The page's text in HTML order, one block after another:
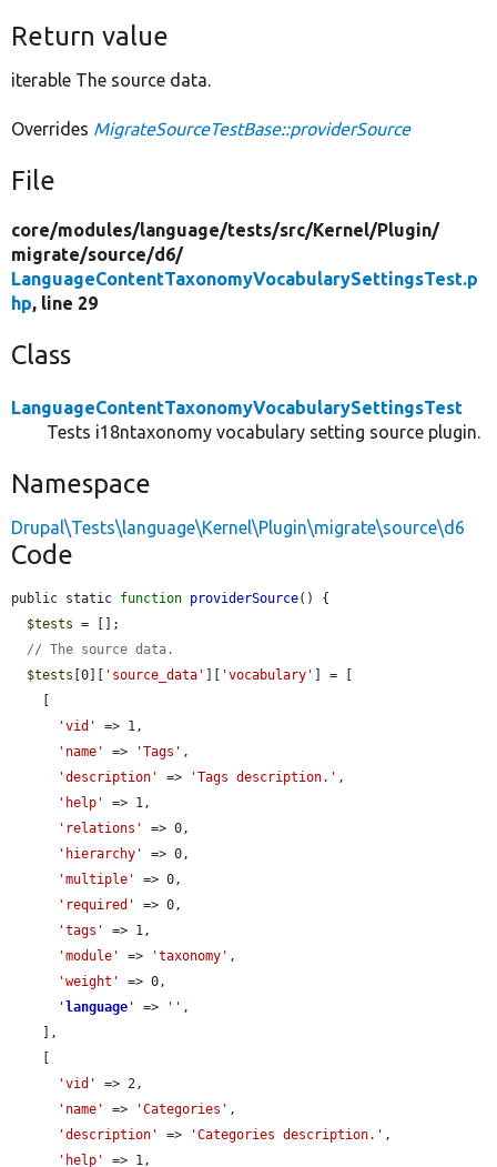
Return value
iterable The source data.
Overrides MigrateSourceTestBase::providerSource
File
core/modules/language/tests/src/Kernel/Plugin/
migrate/source/d6/
LanguageContentTaxonomyVocabularySettingsTest.p
hp, line 29
Class
LanguageContentTaxonomyVocabularySettingsTest
Tests i18ntaxonomy vocabulary setting source plugin.
Namespace
Drupal\Tests\language\Kernel\Plugin\migrate\source\d6
Code
public static function providerSource() {
$tests = [];
// The source data.
$tests [0][ 'source_data' 'vocabulary'
] = [
'vid'
=> 1,
'name'
=> 'Tags' ,
'description'
=> 'Tags description.' ,
'help'
=> 1,
'relations'
=> 0,
'hierarchy'
=> 0,
'multiple'
=> 0,
'required'
=> 0,
'tags'
=> 1,
'module'
=> 'taxonomy' ,
'weight'
=> 0,
' language ' => '' ,
'vid'
=> 2,
'name'
=> 'Categories' ,
'description'
=> 'Categories description.' ,
'help'
=> 1,